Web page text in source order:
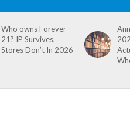
Who owns Forever
21? IP Survives,
Stores Don’t In 2026